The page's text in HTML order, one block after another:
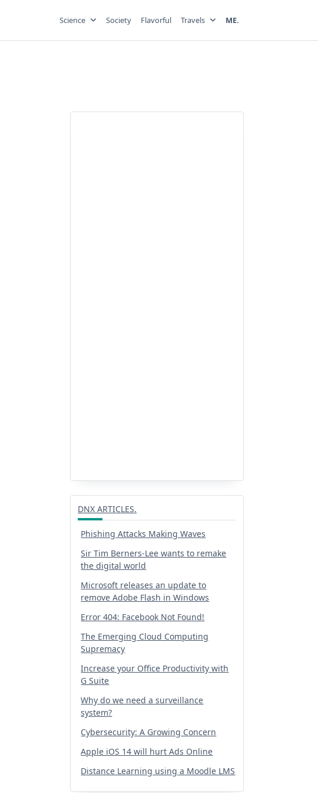
Science Society Flavorful Travels ME.
DNX ARTICLES.
Phishing Attacks Making Waves
Sir Tim Berners-Lee wants to remake
the digital world
Microsoft releases an update to
remove Adobe Flash in Windows
Error 404: Facebook Not Found!
The Emerging Cloud Computing
Supremacy
Increase your Office Productivity with
G Suite
Why do we need a surveillance
system?
Cybersecurity: A Growing Concern
Apple iOS 14 will hurt Ads Online
Distance Learning using a Moodle LMS